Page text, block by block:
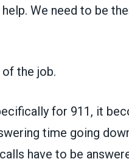
We need to be
the job.
for 911, it
time going
have to be